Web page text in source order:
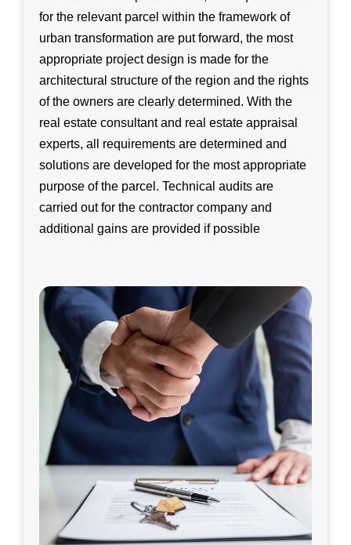
for the relevant parcel within the framework of
urban transformation are put forward, the most
appropriate project design is made for the
architectural structure of the region and the rights
of the owners are clearly determined. With the
real estate consultant and real estate appraisal
experts, all requirements are determined and
solutions are developed for the most appropriate
purpose of the parcel. Technical audits are
carried out for the contractor company and
additional gains are provided if possible